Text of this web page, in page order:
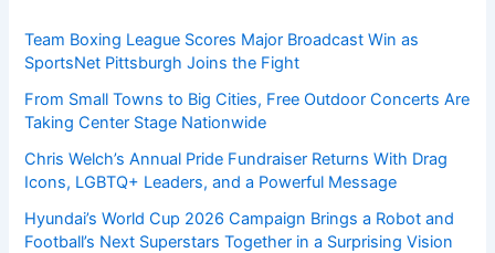
Team Boxing League Scores Major Broadcast Win as
SportsNet Pittsburgh Joins the Fight
From Small Towns to Big Cities, Free Outdoor Concerts Are
Taking Center Stage Nationwide
Chris Welch’s Annual Pride Fundraiser Returns With Drag
Icons, LGBTQ+ Leaders, and a Powerful Message
Hyundai’s World Cup 2026 Campaign Brings a Robot and
Football’s Next Superstars Together in a Surprising Vision